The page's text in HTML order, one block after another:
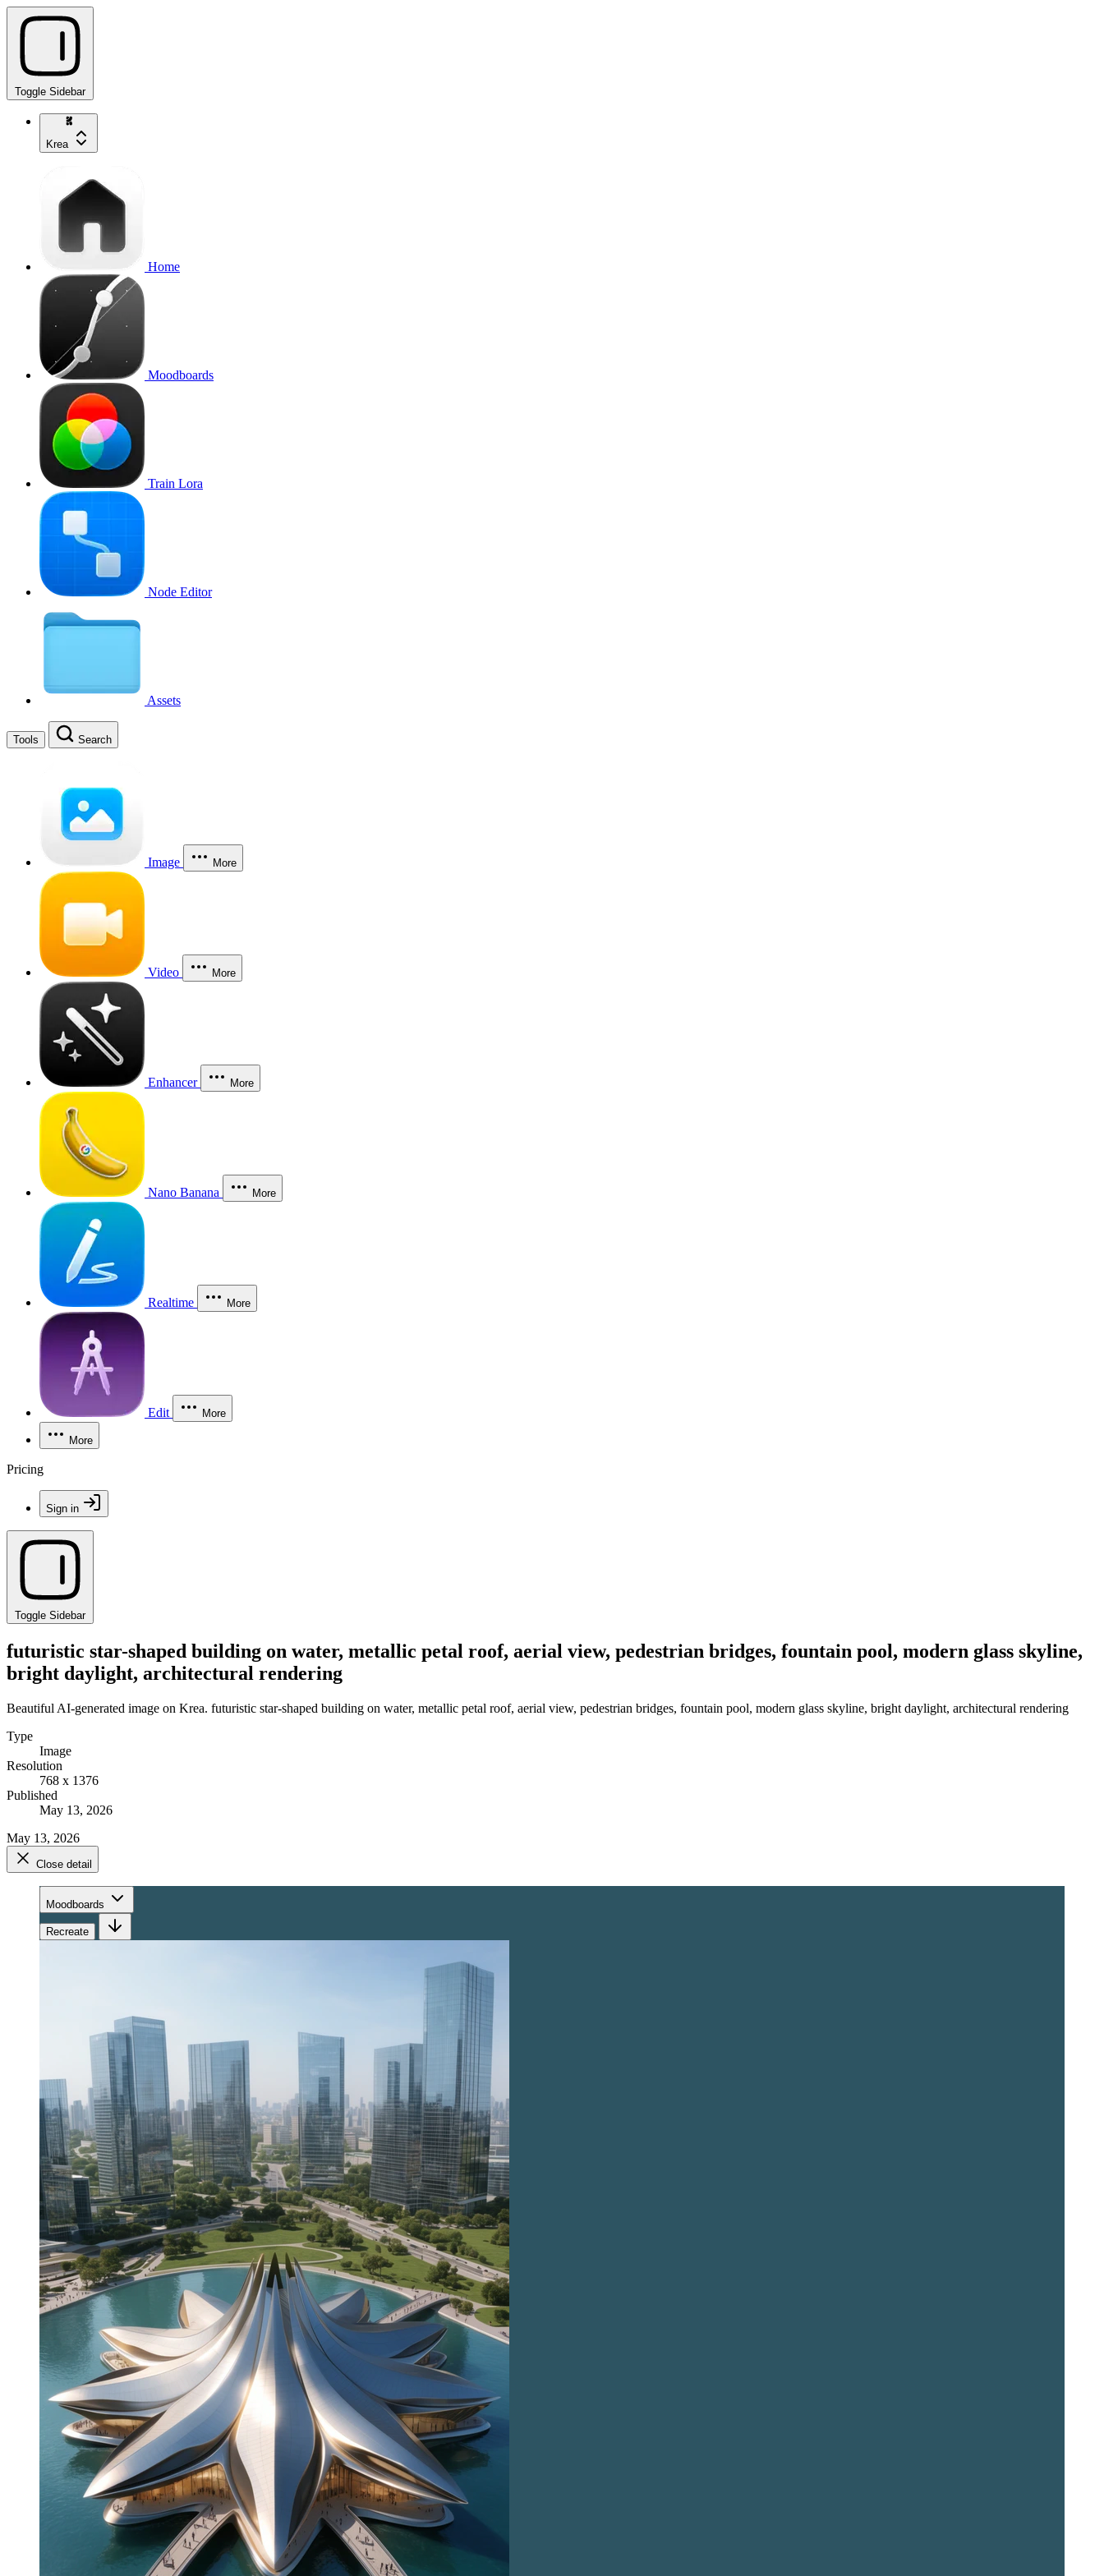
Toggle Sidebar
Krea
Home
Moodboards
Train Lora
Node Editor
Assets
Tools Search
Image More
Video More
Enhancer More
Nano Banana More
Realtime More
Edit More
More
Pricing
Sign in
Toggle Sidebar
futuristic star-shaped building on water, metallic petal roof, aerial view, pedestrian bridges, fountain pool, modern glass skyline,
bright daylight, architectural rendering
Beautiful AI-generated image on Krea. futuristic star-shaped building on water, metallic petal roof, aerial view, pedestrian bridges, fountain pool, modern glass skyline, bright daylight, architectural rendering
Type
Image
Resolution
768 x 1376
Published
May 13, 2026
May 13, 2026
Close detail
Moodboards
Recreate